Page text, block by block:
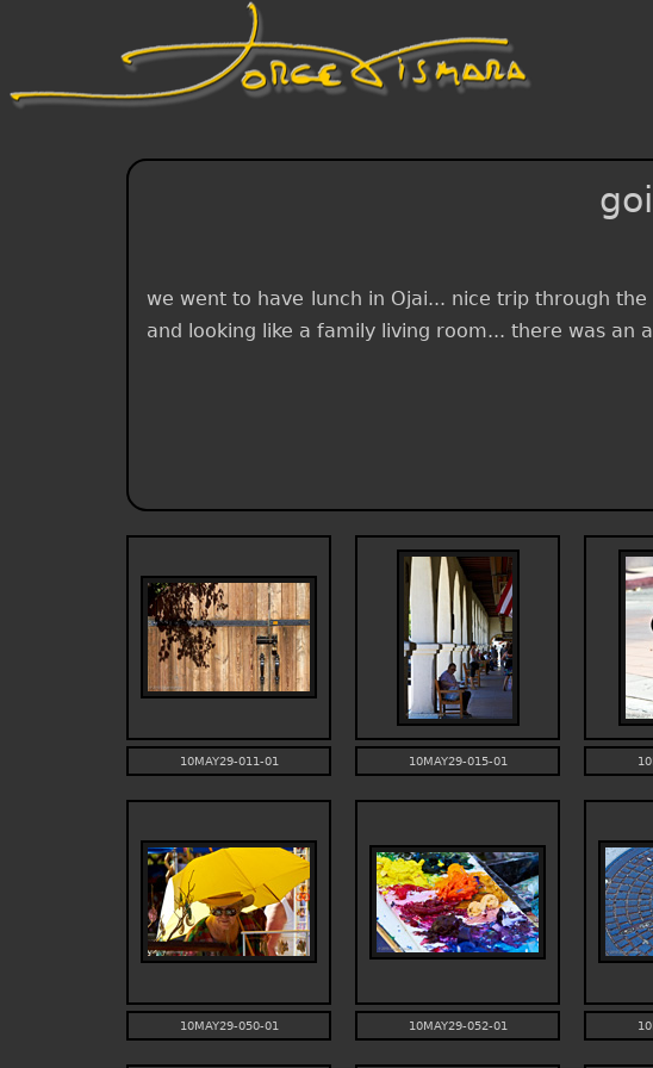
we went to have lunch in Ojai... nice trip through
and looking like a family living room... there was an
10MAY29-011-01 10MAY29-015-01
10MAY29-050-01 10MAY29-052-01